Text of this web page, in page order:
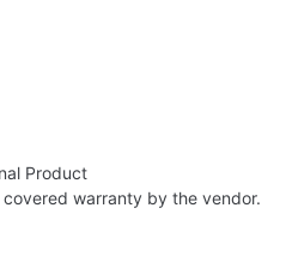
Product
warranty by the vendor.